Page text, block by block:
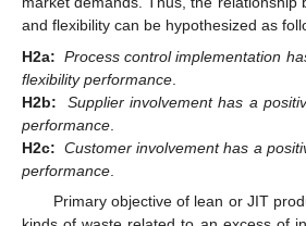
and flexibility can be hypothesized as
H2a: Process control implementation
flexibility performance
H2b:
Supplier involvement has a
performance
H2c: Customer involvement has a
performance
Primary objective of lean or JIT